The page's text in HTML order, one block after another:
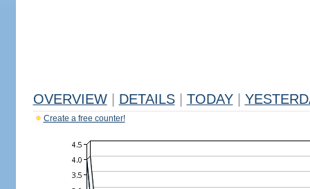
OVERVIEW DETAILS TODAY
Create a free counter!